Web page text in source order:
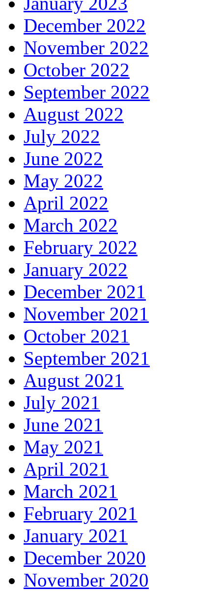
December 2022
November 2022
October 2022
September 2022
August 2022
July 2022
June 2022
May 2022
April 2022
March 2022
February 2022
January 2022
December 2021
November 2021
October 2021
September 2021
August 2021
July 2021
June 2021
May 2021
April 2021
March 2021
February 2021
January 2021
December 2020
November 2020